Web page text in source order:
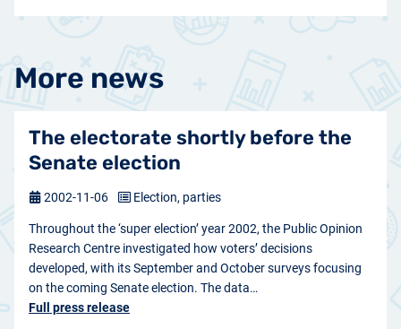
More news
The electorate shortly before the
Senate election
Throughout the ‘super election’ year 2002, the Public Opinion
Research Centre investigated how voters’ decisions
developed, with its September and October surveys focusing
on the coming Senate election. The data…
Full press release
2002-11-06 Election, parties